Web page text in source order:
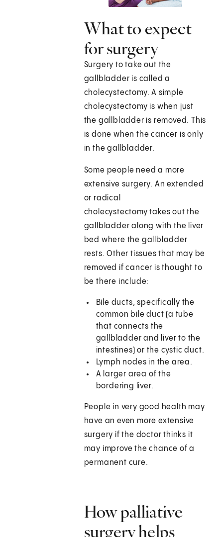
What to expect
for surgery
Surgery to take out the
gallbladder is called a
cholecystectomy. A simple
cholecystectomy is when just
the gallbladder is removed. This
is done when the cancer is only
in the gallbladder.
Some people need a more
extensive surgery. An extended
or radical
cholecystectomy takes out the
gallbladder along with the liver
bed where the gallbladder
rests. Other tissues that may be
removed if cancer is thought to
be there include:
Bile ducts, specifically the
common bile duct (a tube
that connects the
gallbladder and liver to the
intestines) or the cystic duct.
Lymph nodes in the area.
A larger area of the
bordering liver.
People in very good health may
have an even more extensive
surgery if the doctor thinks it
may improve the chance of a
permanent cure.
How palliative
surgery helps